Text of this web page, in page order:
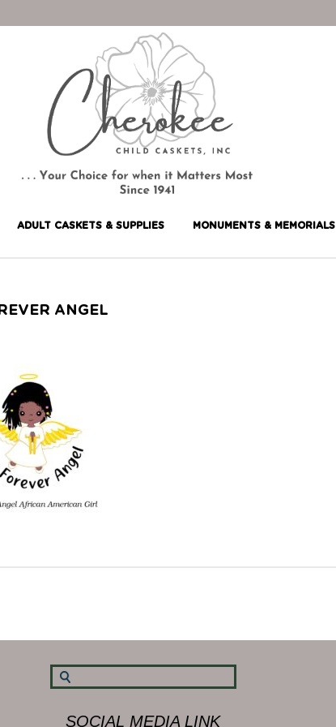
ADULT CASKETS & SUPPLIES MONUMENTS & MEMORIALS
ANGEL
SOCIAL MEDIA LINK